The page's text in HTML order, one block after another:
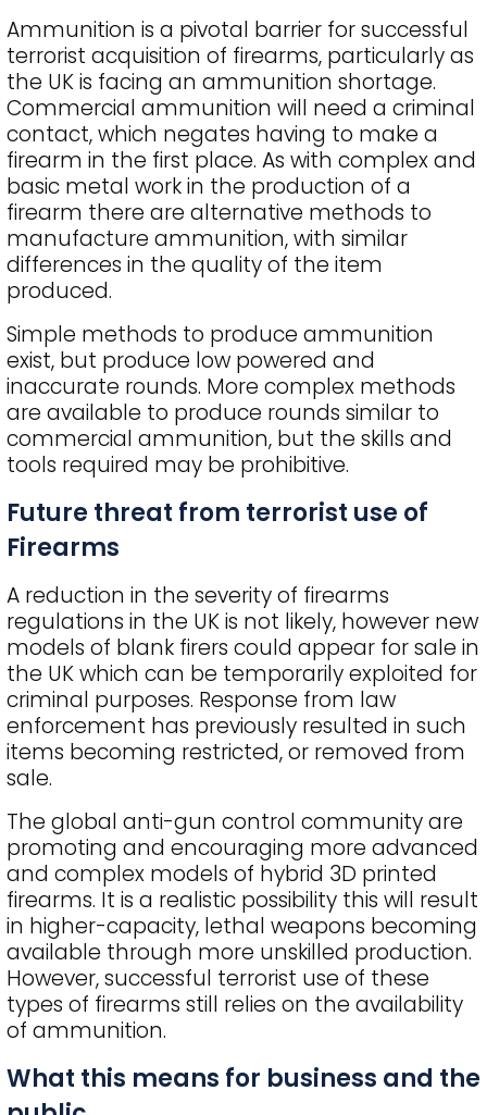
Ammunition is a pivotal barrier for successful
terrorist acquisition of firearms, particularly as
the UK is facing an ammunition shortage.
Commercial ammunition will need a criminal
contact, which negates having to make a
firearm in the first place. As with complex and
basic metal work in the production of a
firearm there are alternative methods to
manufacture ammunition, with similar
differences in the quality of the item
produced.
Simple methods to produce ammunition
exist, but produce low powered and
inaccurate rounds. More complex methods
are available to produce rounds similar to
commercial ammunition, but the skills and
tools required may be prohibitive.
Future threat from terrorist use of
Firearms
A reduction in the severity of firearms
regulations in the UK is not likely, however new
models of blank firers could appear for sale in
the UK which can be temporarily exploited for
criminal purposes. Response from law
enforcement has previously resulted in such
items becoming restricted, or removed from
sale.
The global anti-gun control community are
promoting and encouraging more advanced
and complex models of hybrid 3D printed
firearms. It is a realistic possibility this will result
in higher-capacity, lethal weapons becoming
available through more unskilled production.
However, successful terrorist use of these
types of firearms still relies on the availability
of ammunition.
What this means for business and the